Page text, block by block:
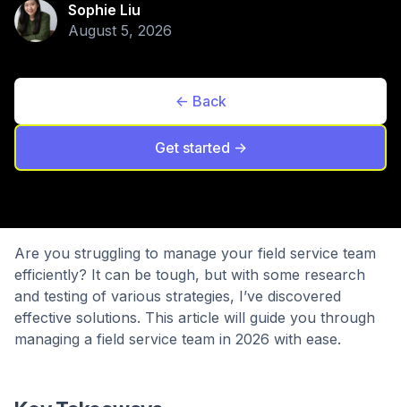
Sophie Liu
August 5, 2026
<- Back
Get started ->
Are you struggling to manage your field service team
efficiently? It can be tough, but with some research
and testing of various strategies, I’ve discovered
effective solutions. This article will guide you through
managing a field service team in 2026 with ease.